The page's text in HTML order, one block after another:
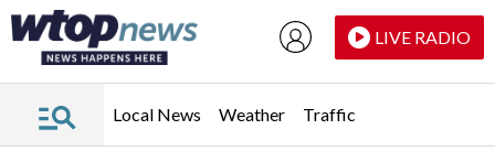
LIVE RADIO
Local News Weather Traffic